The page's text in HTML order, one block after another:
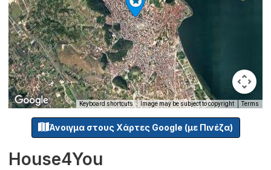
Keyboard shortcuts Image may be subject to copyright Terms
Άνοιγμα στους Χάρτες Google (με Πινέζα)
House4You